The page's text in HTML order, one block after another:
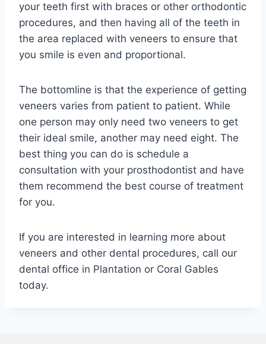
your teeth first with braces or other orthodontic
procedures, and then having all of the teeth in
the area replaced with veneers to ensure that
you smile is even and proportional.
The bottomline is that the experience of getting
veneers varies from patient to patient. While
one person may only need two veneers to get
their ideal smile, another may need eight. The
best thing you can do is schedule a
consultation with your prosthodontist and have
them recommend the best course of treatment
for you.
If you are interested in learning more about
veneers and other dental procedures, call our
dental office in Plantation or Coral Gables
today.